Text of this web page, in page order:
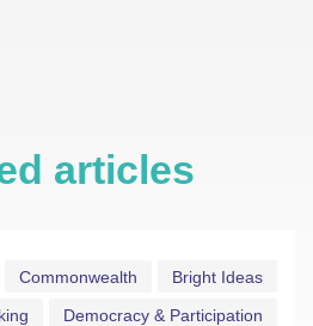
articles
Bright Ideas
Commonwealth
Democracy & Participation